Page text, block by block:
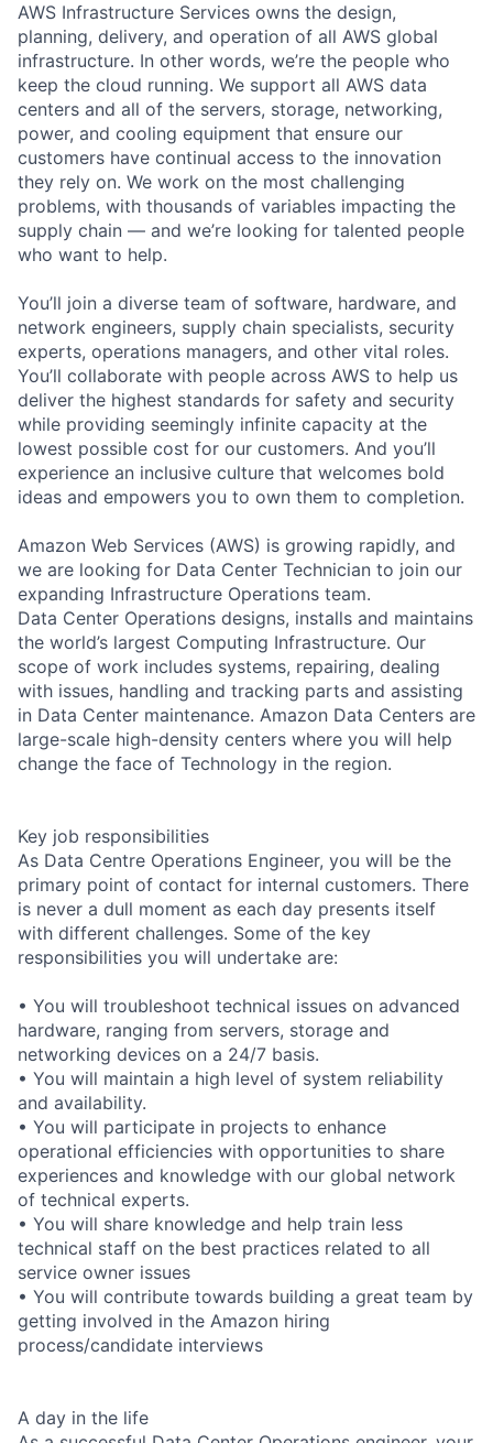
AWS Infrastructure Services owns the design,
planning, delivery, and operation of all AWS global
infrastructure. In other words, we’re the people who
keep the cloud running. We support all AWS data
centers and all of the servers, storage, networking,
power, and cooling equipment that ensure our
customers have continual access to the innovation
they rely on. We work on the most challenging
problems, with thousands of variables impacting the
supply chain — and we’re looking for talented people
who want to help.
You’ll join a diverse team of software, hardware, and
network engineers, supply chain specialists, security
experts, operations managers, and other vital roles.
You’ll collaborate with people across AWS to help us
deliver the highest standards for safety and security
while providing seemingly infinite capacity at the
lowest possible cost for our customers. And you’ll
experience an inclusive culture that welcomes bold
ideas and empowers you to own them to completion.
Amazon Web Services (AWS) is growing rapidly, and
we are looking for Data Center Technician to join our
expanding Infrastructure Operations team.
Data Center Operations designs, installs and maintains
the world’s largest Computing Infrastructure. Our
scope of work includes systems, repairing, dealing
with issues, handling and tracking parts and assisting
in Data Center maintenance. Amazon Data Centers are
large-scale high-density centers where you will help
change the face of Technology in the region.
Key job responsibilities
As Data Centre Operations Engineer, you will be the
primary point of contact for internal customers. There
is never a dull moment as each day presents itself
with different challenges. Some of the key
responsibilities you will undertake are:
• You will troubleshoot technical issues on advanced
hardware, ranging from servers, storage and
networking devices on a 24/7 basis.
• You will maintain a high level of system reliability
and availability.
• You will participate in projects to enhance
operational efficiencies with opportunities to share
experiences and knowledge with our global network
of technical experts.
• You will share knowledge and help train less
technical staff on the best practices related to all
service owner issues
• You will contribute towards building a great team by
getting involved in the Amazon hiring
process/candidate interviews
A day in the life